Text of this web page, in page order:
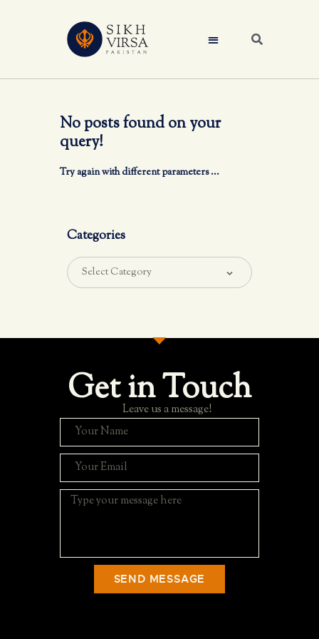
No posts found on your
query!
Try again with different parameters ...
Categories
Get in Touch
Leave us a message!
SEND MESSAGE